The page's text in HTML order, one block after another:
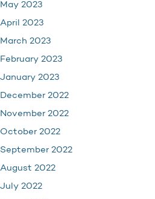
May 2023
April 2023
March 2023
February 2023
January 2023
December 2022
November 2022
October 2022
September 2022
August 2022
July 2022